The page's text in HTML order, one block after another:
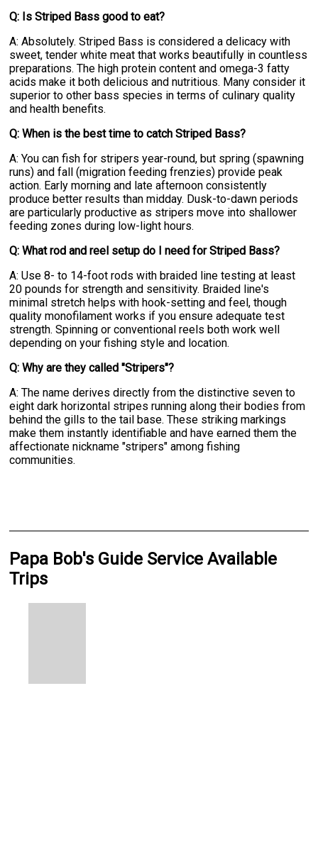
Q: Is Striped Bass good to eat?
A: Absolutely. Striped Bass is considered a delicacy with
sweet, tender white meat that works beautifully in countless
preparations. The high protein content and omega-3 fatty
acids make it both delicious and nutritious. Many consider it
superior to other bass species in terms of culinary quality
and health benefits.
Q: When is the best time to catch Striped Bass?
A: You can fish for stripers year-round, but spring (spawning
runs) and fall (migration feeding frenzies) provide peak
action. Early morning and late afternoon consistently
produce better results than midday. Dusk-to-dawn periods
are particularly productive as stripers move into shallower
feeding zones during low-light hours.
Q: What rod and reel setup do I need for Striped Bass?
A: Use 8- to 14-foot rods with braided line testing at least
20 pounds for strength and sensitivity. Braided line's
minimal stretch helps with hook-setting and feel, though
quality monofilament works if you ensure adequate test
strength. Spinning or conventional reels both work well
depending on your fishing style and location.
Q: Why are they called "Stripers"?
A: The name derives directly from the distinctive seven to
eight dark horizontal stripes running along their bodies from
behind the gills to the tail base. These striking markings
make them instantly identifiable and have earned them the
affectionate nickname "stripers" among fishing
communities.
Papa Bob's Guide Service Available
Trips